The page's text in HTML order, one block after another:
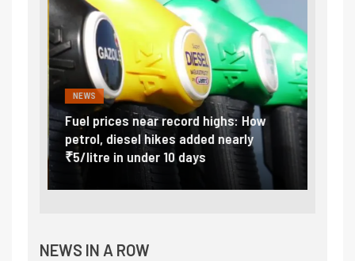
NEWS
Fuel prices near record highs: How
petrol, diesel hikes added nearly
₹5/litre in under 10 days
NEWS IN A ROW